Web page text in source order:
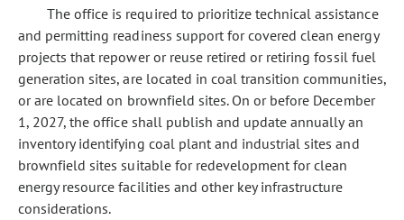
The office is required to prioritize technical assistance
and permitting readiness support for covered clean energy
projects that repower or reuse retired or retiring fossil fuel
generation sites, are located in coal transition communities,
or are located on brownfield sites. On or before December
1, 2027, the office shall publish and update annually an
inventory identifying coal plant and industrial sites and
brownfield sites suitable for redevelopment for clean
energy resource facilities and other key infrastructure
considerations.